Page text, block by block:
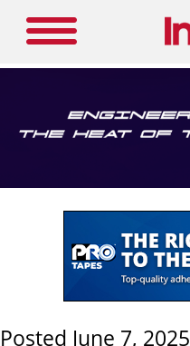
Posted June 7, 2025